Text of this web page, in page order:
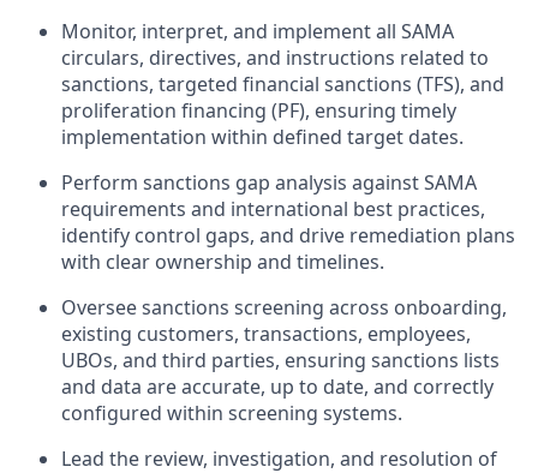
Monitor, interpret, and implement all SAMA
circulars, directives, and instructions related to
sanctions, targeted financial sanctions (TFS), and
proliferation financing (PF), ensuring timely
implementation within defined target dates.
Perform sanctions gap analysis against SAMA
requirements and international best practices,
identify control gaps, and drive remediation plans
with clear ownership and timelines.
Oversee sanctions screening across onboarding,
existing customers, transactions, employees,
UBOs, and third parties, ensuring sanctions lists
and data are accurate, up to date, and correctly
configured within screening systems.
Lead the review, investigation, and resolution of